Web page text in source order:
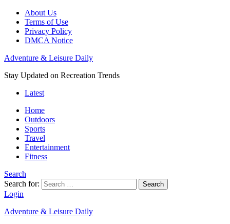
About Us
Terms of Use
Privacy Policy
DMCA Notice
Adventure & Leisure Daily
Stay Updated on Recreation Trends
Latest
Home
Outdoors
Sports
Travel
Entertainment
Fitness
Search
Search for:
Search
Login
Adventure & Leisure Daily